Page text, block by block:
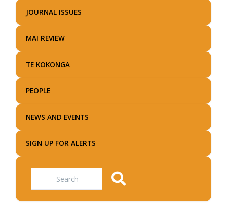
JOURNAL ISSUES
MAI REVIEW
TE KOKONGA
PEOPLE
NEWS AND EVENTS
SIGN UP FOR ALERTS
Search